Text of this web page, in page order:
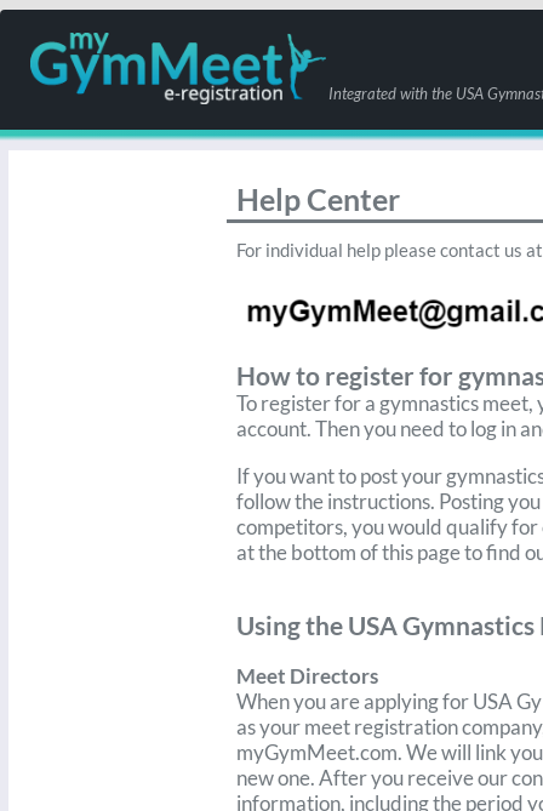
Integrated with the USA
Help Center
For individual help please contact us
How to register for
To register for a gymnastics
account. Then you need to log in
If you want to post your
follow the instructions. Posting
competitors, you wouldqualify for
at the bottom of this page to find
Using the USA
Meet Directors
When you are applying for USA
as your meet registration
myGymMeet.com. We will link
new one. After you receive our
information, including the period